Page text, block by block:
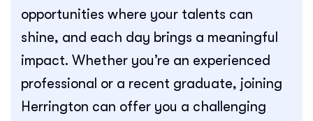
opportunities where your talents can
shine, and each day brings a meaningful
impact. Whether you’re an experienced
professional or a recent graduate, joining
Herrington can offer you a challenging